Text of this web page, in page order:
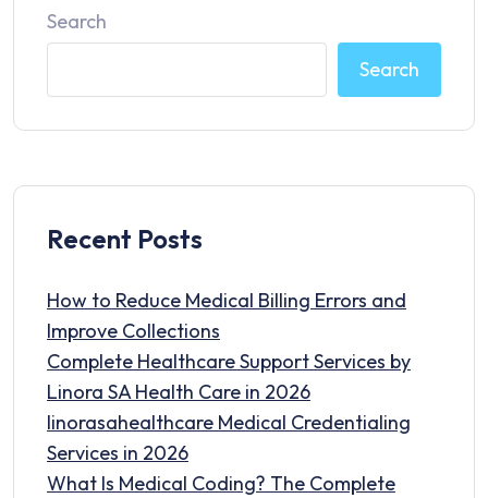
Search
Search
Recent Posts
How to Reduce Medical Billing Errors and
Improve Collections
Complete Healthcare Support Services by
Linora SA Health Care in 2026
linorasahealthcare Medical Credentialing
Services in 2026
What Is Medical Coding? The Complete